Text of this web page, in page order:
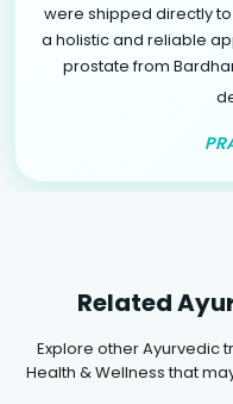
were shipped directly
a holistic and reliable
prostate from
Related
Explore other Ayurvedic
Health & Wellness that